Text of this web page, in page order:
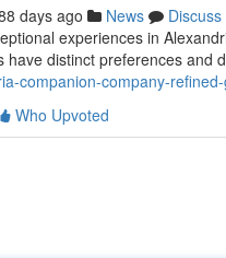
days ago News
Discuss
experiences in
have distinct preferences and
companion-company-
Who Upvoted